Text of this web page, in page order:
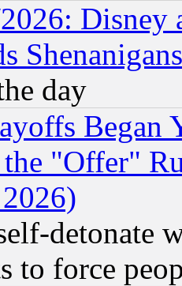
Disney
day
Began
"Offer"
detonate
to force